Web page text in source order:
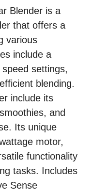
Blender is a
that offers a
various
include a
settings,
blending.
include its
and
Its unique
motor,
functionality
tasks. Includes
Sense